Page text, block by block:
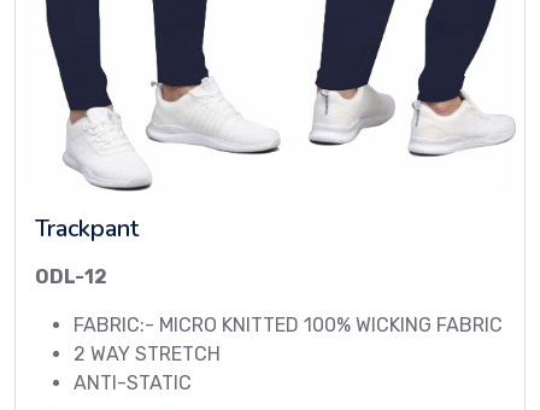
Trackpant
ODL-12
FABRIC:- MICRO KNITTED 100% WICKING FABRIC
2 WAY STRETCH
ANTI-STATIC